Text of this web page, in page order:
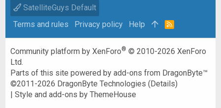
SatelliteGuys Default
Terms and rules
Privacy policy Help
R
Community platform by XenForo® © 2010-2026 XenForo
Ltd.
Parts of this site powered byadd-ons from DragonByte™
©2011-2026 DragonByte Technologies (Details)
|Style and add-ons by ThemeHouse